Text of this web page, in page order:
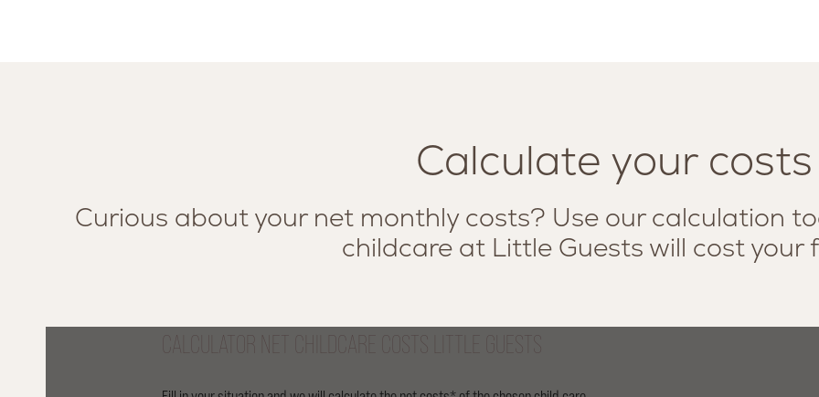
Calculate your costs
Curious about your net monthly costs? Use our calculation
childcare at Little Guests will cost your